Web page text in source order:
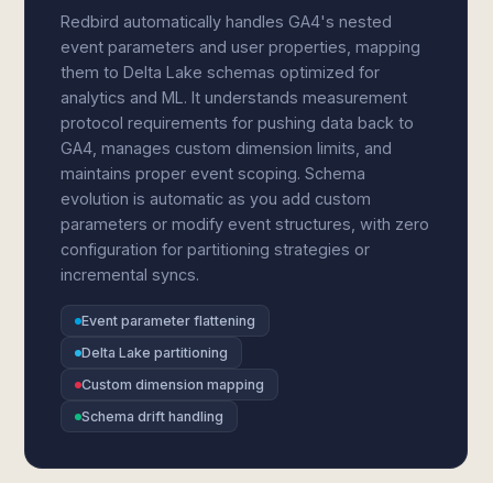
Redbird automatically handles GA4's nested
event parameters and user properties, mapping
them to Delta Lake schemas optimized for
analytics and ML. It understands measurement
protocol requirements for pushing data back to
GA4, manages custom dimension limits, and
maintains proper event scoping. Schema
evolution is automatic as you add custom
parameters or modify event structures, with zero
configuration for partitioning strategies or
incremental syncs.
Event parameter flattening
Delta Lake partitioning
Custom dimension mapping
Schema drift handling